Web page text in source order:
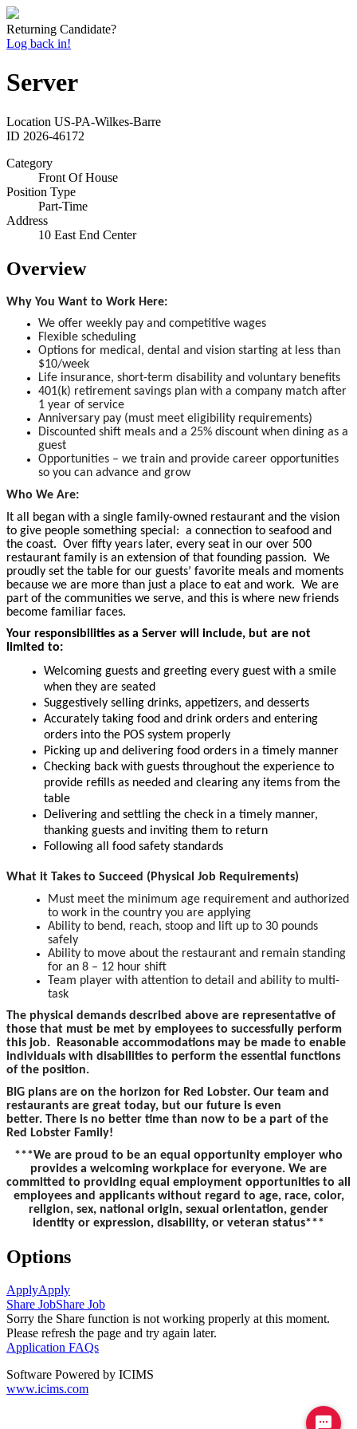
Returning Candidate?
Log back in!
Server
Location US-PA-Wilkes-Barre
ID 2026-46172
Category
Front Of House
Position Type
Part-Time
Address
10 East End Center
Overview
Why You Want to Work Here:
We offer weekly pay and competitive wages
Flexible scheduling
Options for medical, dental and vision starting at less than
$10/week
Life insurance, short-term disability and voluntary benefits
401(k) retirement savings plan with a company match after
1 year of service
Anniversary pay (must meet eligibility requirements)
Discounted shift meals and a 25% discount when dining as a
guest
Opportunities – we train and provide career opportunities
so you can advance and grow
Who We Are:
It all began with a single family-owned restaurant and the vision
to give people something special: a connection to seafood and
the coast. Over fifty years later, every seat in our over 500
restaurant family is an extension of that founding passion. We
proudly set the table for our guests’ favorite meals and moments
because we are more than just a place to eat and work. We are
part of the communities we serve, and this is where new friends
become familiar faces.
Your responsibilities as a Server will include, but are not
limited to:
Welcoming guests and greeting every guest with a smile
when they are seated
Suggestively selling drinks, appetizers, and desserts
Accurately taking food and drink orders and entering
orders into the POS system properly
Picking up and delivering food orders in a timely manner
Checking back with guests throughout the experience to
provide refills as needed and clearing any items from the
table
Delivering and settling the check in a timely manner,
thanking guests and inviting them to return
Following all food safety standards
What it Takes to Succeed (Physical Job Requirements)
Must meet the minimum age requirement and authorized
to work in the country you are applying
Ability to bend, reach, stoop and lift up to 30 pounds
safely
Ability to move about the restaurant and remain standing
for an 8 – 12 hour shift
Team player with attention to detail and ability to multi-
task
The physical demands described above are representative of
those that must be met by employees to successfully perform
this job. Reasonable accommodations may be made to enable
individuals with disabilities to perform the essential functions
of the position.
BIG plans are on the horizon for Red Lobster. Our team and
restaurants are great today, but our future is even
better. There is no better time than now to be a part of the
Red Lobster Family!
***We are proud to be an equal opportunity employer who
provides a welcoming workplace for everyone. We are
committed to providing equal employment opportunities to all
employees and applicants without regard to age, race, color,
religion, sex, national origin, sexual orientation, gender
identity or expression, disability, or veteran status***
Options
ApplyApply
Share JobShare Job
Sorry the Share function is not working properly at this moment.
Please refresh the page and try again later.
Application FAQs
Software Powered by ICIMS
www.icims.com